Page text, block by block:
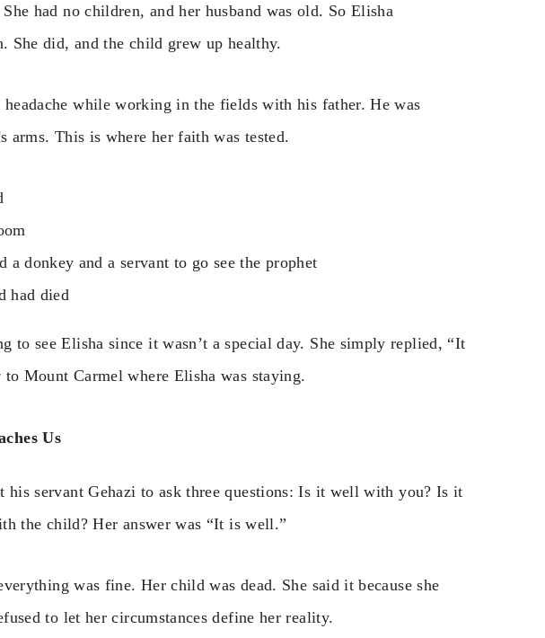
had no children, and her husband was old. So Elisha
She did, and the child grew up healthy.
while working in the fields with his father. He was
arms. This is where her faith was tested.
a donkey and a servant to go see the prophet
had died
to see Elisha since it wasn’t a special day. She simply replied, “It
Mount Carmel where Elisha was staying.
Us
his servant Gehazi to ask three questions: Is it well with you? Is it
the child? Her answer was “It is well.”
was fine. Her child was dead. She said it because she
to let her circumstances define her reality.